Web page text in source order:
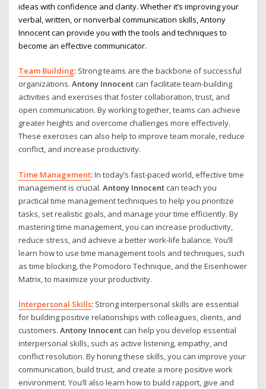
ideas with confidence and clarity. Whether it’s improving your
verbal, written, or nonverbal communication skills, Antony
Innocent can provide you with the tools and techniques to
become an effective communicator.
Team Building: Strong teams are the backbone of successful
organizations.Antony Innocent can facilitate team-building
activities and exercises that foster collaboration, trust, and
open communication. By working together, teams can achieve
greater heights and overcome challenges more effectively.
These exercises can also help to improve team morale, reduce
conflict, and increase productivity.
Time Management:In today’s fast-paced world, effective time
management is crucial.Antony Innocent can teach you
practical time management techniques to help you prioritize
tasks, set realistic goals, and manage your time efficiently. By
mastering time management, you can increase productivity,
reduce stress, and achieve a better work-life balance. You’ll
learn how to use time management tools and techniques, such
as time blocking, the Pomodoro Technique, and the Eisenhower
Matrix, to maximize your productivity.
Interpersonal Skills: Strong interpersonal skills are essential
for building positive relationships with colleagues, clients, and
customers.Antony Innocent can help you develop essential
interpersonal skills, such as active listening, empathy, and
conflict resolution. By honing these skills, you can improve your
communication, build trust, and create a more positive work
environment. You’ll also learn how to build rapport, give and